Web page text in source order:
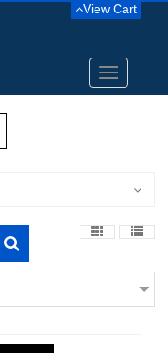
View Cart
Toggle